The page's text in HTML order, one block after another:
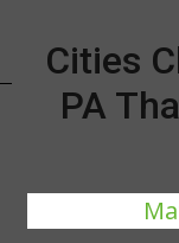
Cities
PA